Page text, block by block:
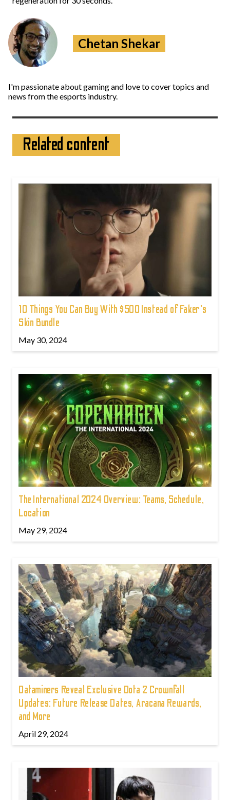
Chetan Shekar
I'm passionate about gaming and love to cover topics and
news from the esports industry.
Related content
10 Things You Can Buy With $500 Instead of Faker's
Skin Bundle
May 30, 2024
The International 2024 Overview: Teams, Schedule,
Location
May 29, 2024
Dataminers Reveal Exclusive Dota 2 Crownfall
Updates: Future Release Dates, Aracana Rewards,
and More
April 29, 2024